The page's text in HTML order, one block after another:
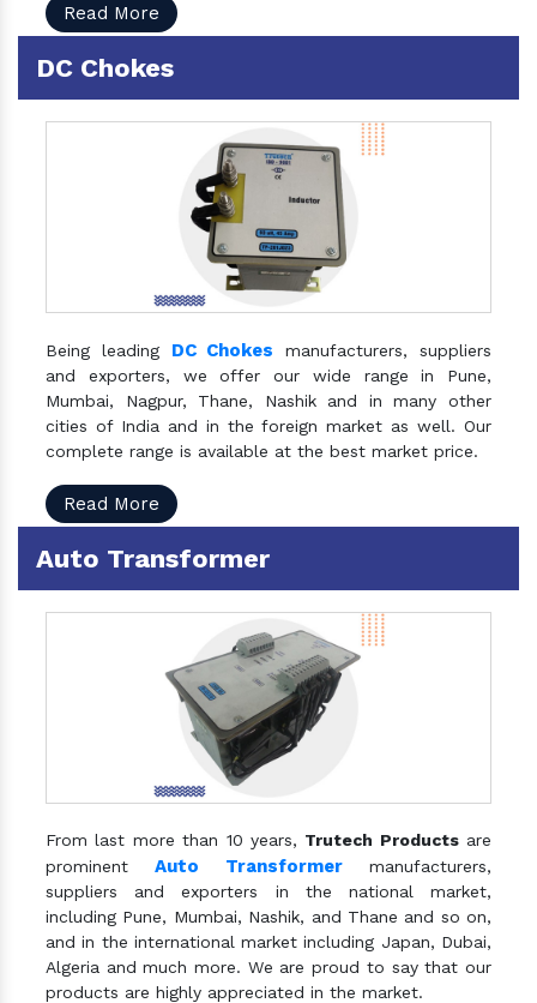
Read More
DC Chokes
Being leading DC Chokes manufacturers, suppliers
and exporters, we offer our wide range in Pune,
Mumbai, Nagpur, Thane, Nashik and in many other
cities of India and in the foreign market as well. Our
complete range is available at the best market price.
Read More
Auto Transformer
From last more than 10 years, Trutech Productsare
prominentAuto Transformermanufacturers,
suppliers and exporters in the national market,
including Pune, Mumbai, Nashik, and Thane and so on,
and in the international market including Japan, Dubai,
Algeria and much more. We are proud to say that our
products are highly appreciated in the market.